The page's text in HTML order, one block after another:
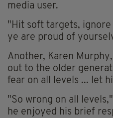
media user.
"Hit soft targets, ignore
ye are proud of
Another, Karen
out to the older
fear on all levels ... let
"So wrong on all
he enjoyed his brief